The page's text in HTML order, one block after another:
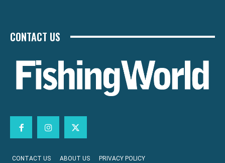
CONTACT US
CONTACT US ABOUT US PRIVACY POLICY